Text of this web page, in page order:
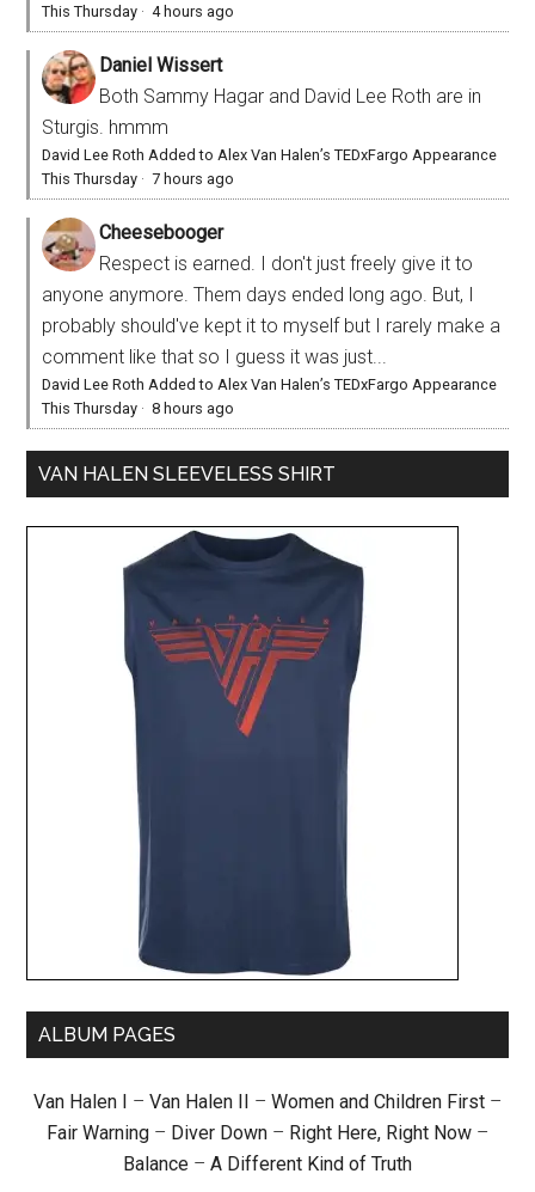
This Thursday ·4 hours ago
Daniel Wissert
Both Sammy Hagar and David Lee Roth are in
Sturgis. hmmm
David Lee Roth Added to Alex Van Halen’s TEDxFargo Appearance
This Thursday ·7 hours ago
Cheesebooger
Respect is earned. I don't just freely give it to
anyone anymore. Them days ended long ago. But, I
probably should've kept it to myself but I rarely make a
comment like that so I guess it was just...
David Lee Roth Added to Alex Van Halen’s TEDxFargo Appearance
This Thursday ·8 hours ago
VAN HALEN SLEEVELESS SHIRT
ALBUM PAGES
Van Halen I – Van Halen II – Women and Children First –
Fair Warning – Diver Down – Right Here, Right Now –
Balance – A Different Kind of Truth